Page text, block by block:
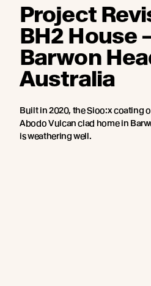
Project
BH2 House
Barwon
Australia
Built in 2020, the Sioo:x coating
Abodo Vulcan clad home in
is weathering well.